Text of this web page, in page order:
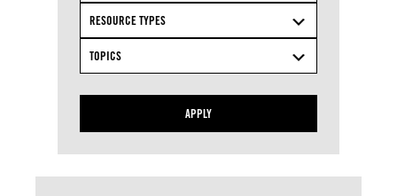
RESOURCE TYPES
TOPICS
APPLY